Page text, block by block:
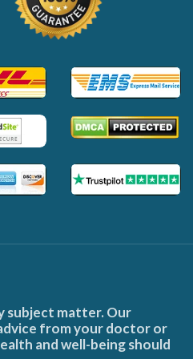
subject matter. Our
from your doctor or
and well-being should